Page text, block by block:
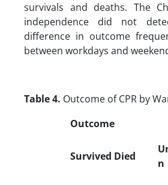
survivals and deaths. The
independence did not
difference in outcome
between workdays and
Table 4. Outcome of CPR by
Outcome
Survived Died
n